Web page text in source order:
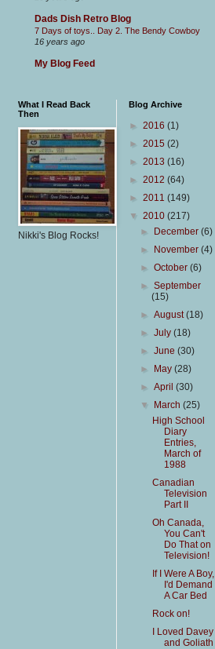
Dads Dish Retro Blog
7 Days of toys.. Day 2. The Bendy Cowboy
16 years ago
My Blog Feed
What I Read Back
Then
Nikki's Blog Rocks!
Blog Archive
► 2016 (1)
► 2015 (2)
► 2013 (16)
► 2012 (64)
► 2011 (149)
▼ 2010 (217)
►
December(6)
►
November(4)
►October(6)
►September
(15)
►August(18)
►July(18)
►June(30)
►
May(28)
►April(30)
▼
March(25)
High School
Diary
Entries,
March of
1988
Canadian
Television
Part II
Oh Canada,
You Can't
Do That on
Television!
If I Were A Boy,
I'd Demand
A Car Bed
Rock on!
I Loved Davey
and Goliath